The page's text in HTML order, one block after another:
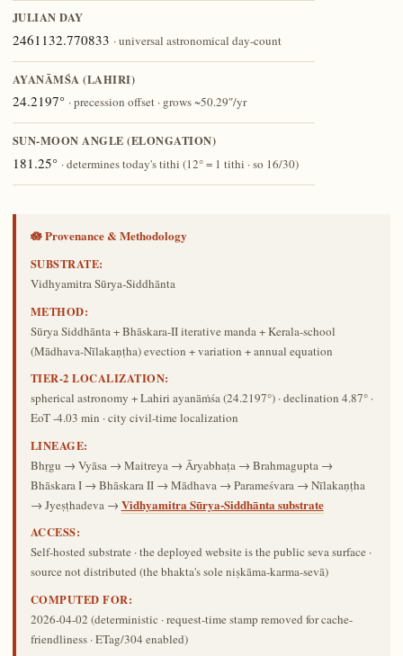
JULIAN DAY
2461132.770833 · universal astronomical day-count
AYANĀṀŚA (LAHIRI)
24.2197° · precession offset · grows ~50.29″/yr
SUN-MOON ANGLE (ELONGATION)
181.25° · determines today's tithi (12° = 1 tithi · so 16/30)
🪷 Provenance & Methodology
SUBSTRATE:
Vidhyamitra Sūrya-Siddhānta
METHOD:
Sūrya Siddhānta + Bhāskara-II iterative manda + Kerala-school
(Mādhava-Nīlakaṇṭha) evection + variation + annual equation
TIER-2 LOCALIZATION:
spherical astronomy + Lahiri ayanāṁśa (24.2197°) · declination 4.87° ·
EoT -4.03 min · city civil-time localization
LINEAGE:
Bhṛgu → Vyāsa → Maitreya → Āryabhaṭa → Brahmagupta →
Bhāskara I → Bhāskara II → Mādhava → Parameśvara → Nīlakaṇṭha
→ Jyeṣṭhadeva → Vidhyamitra Sūrya-Siddhānta substrate
ACCESS:
Self-hosted substrate · the deployed website is the public seva surface ·
source not distributed (the bhakta's sole niṣkāma-karma-sevā)
COMPUTED FOR:
2026-04-02 (deterministic · request-time stamp removed for cache-
friendliness · ETag/304 enabled)